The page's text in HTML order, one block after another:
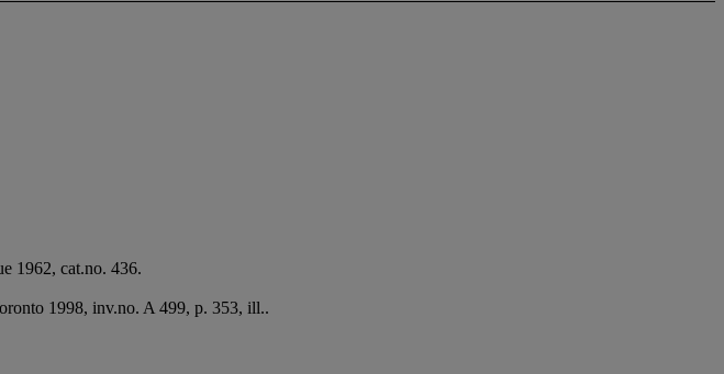
1962, cat.no. 436.
1998, inv.no. A 499, p. 353, ill..